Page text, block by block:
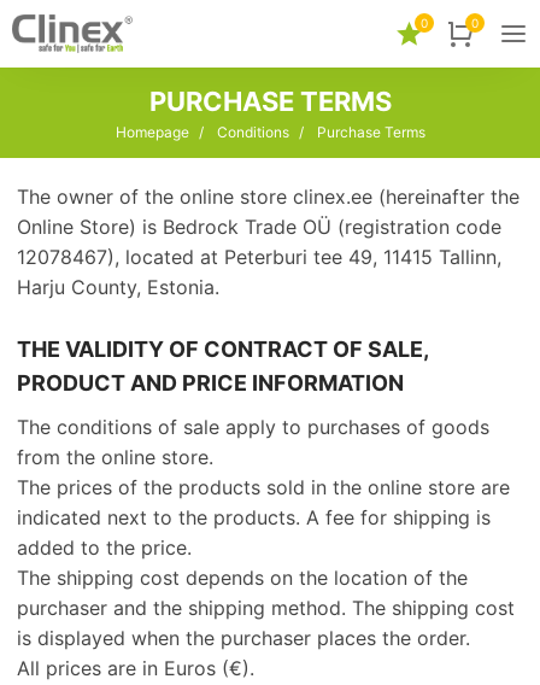
0 0
PURCHASE TERMS
Homepage / Conditions / Purchase Terms
The owner of the online store clinex.ee (hereinafter the
Online Store) is Bedrock Trade OÜ (registration code
12078467), located at Peterburi tee 49, 11415 Tallinn,
Harju County, Estonia.
THE VALIDITY OF CONTRACT OF SALE,
PRODUCT AND PRICE INFORMATION
The conditions of sale apply to purchases of goods
from the online store.
The prices of the products sold in the online store are
indicated next to the products. A fee for shipping is
added to the price.
The shipping cost depends on the location of the
purchaser and the shipping method. The shipping cost
is displayed when the purchaser places the order.
All prices are in Euros (€).